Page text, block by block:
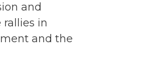
and
in
and the